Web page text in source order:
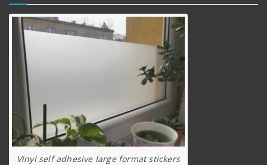
Vinyl self adhesive large format stickers